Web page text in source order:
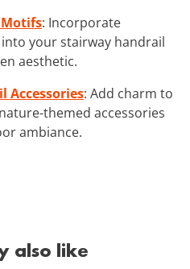
: Incorporate
your stairway handrail
aesthetic.
Accessories: Add charm to
themed accessories
ambiance.
also like